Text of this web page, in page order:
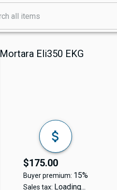
Mortara Eli350 EKG
$175.00
Buyer premium: 15%
Sales tax: Loading...